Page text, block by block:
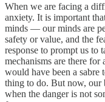
When we are facing a
anxiety. It is important
minds — our minds are
safety or value, and the
response to prompt us to
mechanisms are there
would have been a sabre
thing to do. But now,
when the danger is not